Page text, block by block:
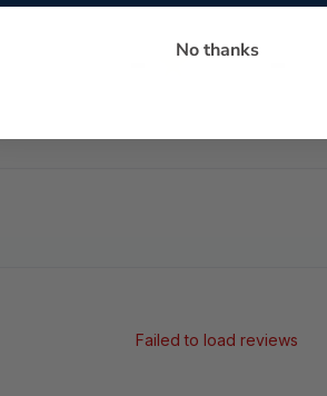
★
Failed to load reviews
No thanks